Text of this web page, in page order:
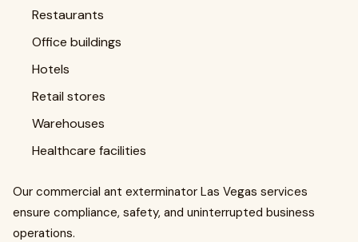
Restaurants
Office buildings
Hotels
Retail stores
Warehouses
Healthcare facilities
Our commercial ant exterminator Las Vegas services
ensure compliance, safety, and uninterrupted business
operations.